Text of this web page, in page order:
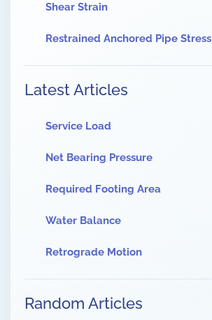
Shear Strain
Restrained Anchored Pipe Stress
Latest Articles
Service Load
Net Bearing Pressure
Required Footing Area
Water Balance
Retrograde Motion
Random Articles